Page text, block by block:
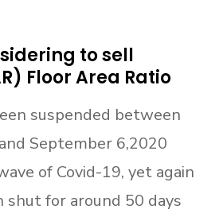
to sell
Floor Area Ratio
suspended between
September 6,2020
of Covid-19, yet again
shut for around 50 days